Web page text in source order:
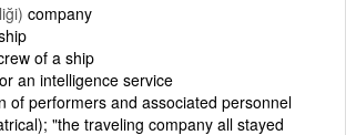
company
of a ship
an intelligence service
of performers and associated personnel
"the traveling company all stayed